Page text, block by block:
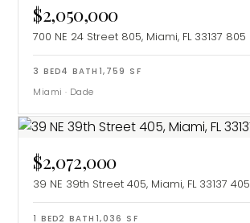
$2,050,000
700 NE 24 Street 805, Miami, FL 33137 805
3 BED4 BATH 1,759 SF
Miami · Dade
$2,072,000
39 NE 39th Street 405, Miami, FL 33137 405
1 BED2 BATH 1,036 SF